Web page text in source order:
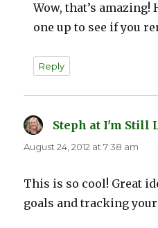
Wow, that’s
one up to see if you
Reply
Steph at I'm Still
August 24, 2012 at 7:38 am
This is so cool! Great
goals and tracking